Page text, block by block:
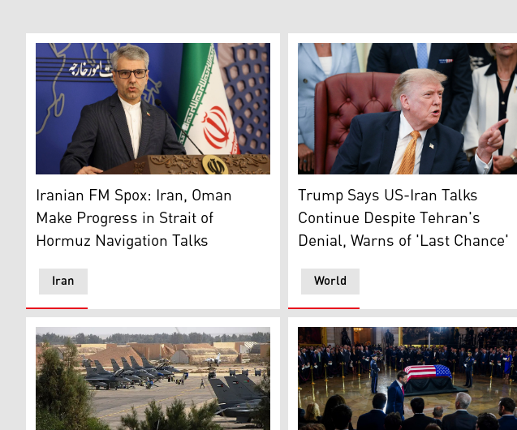
Iran's Foreign Ministry Spokesperson Esmail Baghaei. (Photo: AFP)
Iran
Iranian FM Spox: Iran, Oman
Make Progress in Strait of
Hormuz Navigation Talks
US President Donald Trump
World
Trump Says US-Iran Talks
Continue Despite Tehran's
Denial, Warns of 'Last Chance'